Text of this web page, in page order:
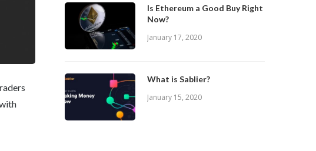
Is Ethereum a Good Buy Right
Now?
January 17, 2020
What is Sablier?
January 15, 2020